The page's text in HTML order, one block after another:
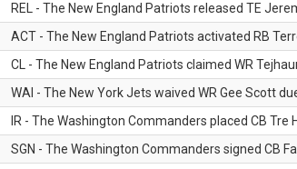
REL - The New England Patriots released TE
ACT - The New England Patriots activated RB
CL - The New England Patriots claimed WR
WAI - The New York Jets waived WR Gee Scott
IR - The Washington Commanders placed CB Tre
SGN - The Washington Commanders signed CB